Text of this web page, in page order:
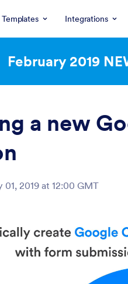
Templates Integrations
February 2019
a new
01, 2019 at 12:00 GMT